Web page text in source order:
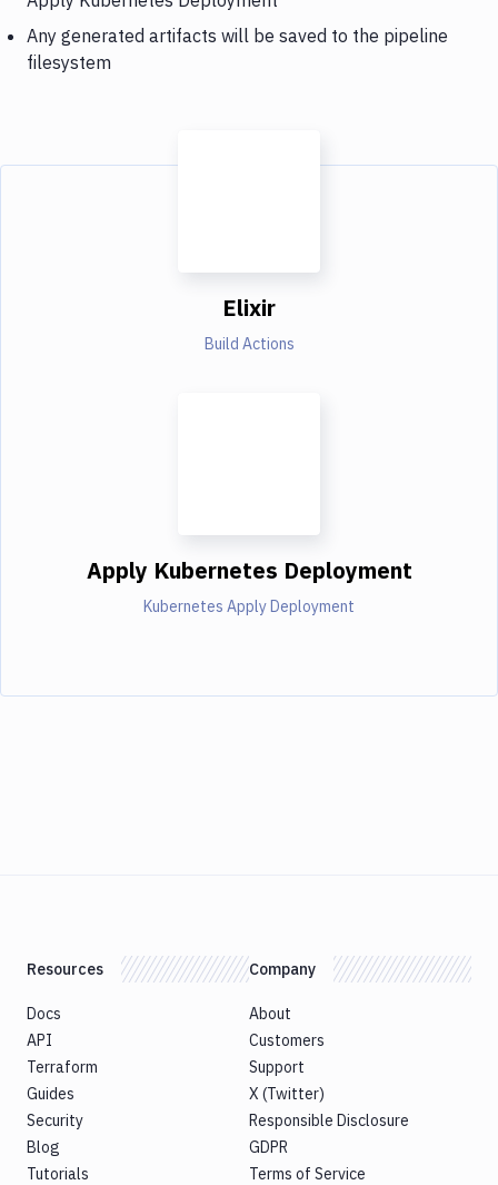
Any generated artifacts will be saved to the pipeline
filesystem
Elixir
Build Actions
Apply Kubernetes Deployment
Kubernetes Apply Deployment
Resources
Docs
API
Terraform
Guides
Security
Blog
Tutorials
Company
About
Customers
Support
X (Twitter)
Responsible Disclosure
GDPR
Terms of Service